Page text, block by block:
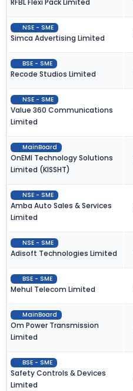
RFBL Flexi Pack Limited
NSE - SME
Simca Advertising Limited
BSE - SME
Recode Studios Limited
NSE - SME
Value 360 Communications
Limited
MainBoard
OnEMI Technology Solutions
Limited (KISSHT)
NSE - SME
Amba Auto Sales & Services
Limited
NSE - SME
Adisoft Technologies Limited
BSE - SME
Mehul Telecom Limited
MainBoard
Om Power Transmission
Limited
BSE - SME
Safety Controls & Devices
Limited